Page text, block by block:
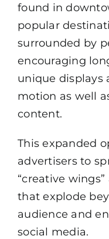
found in
popular
surrounded by
encouraging
unique displays
motion as well
content.
This expanded
advertisers to
“creative
that explode
audience and
social media.